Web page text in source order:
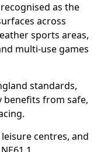
as the
across
sports areas,
multi-use games
standards,
from safe,
centres, and